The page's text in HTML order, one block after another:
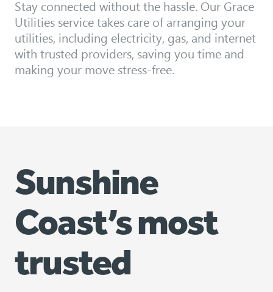
Stay connected without the hassle. Our Grace
Utilities service takes care of arranging your
utilities, including electricity, gas, and internet
with trusted providers, saving you time and
making your move stress-free.
Sunshine
Coast’s most
trusted